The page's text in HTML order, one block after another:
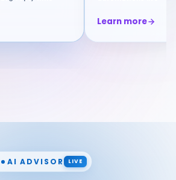
Learn more
AI ADVISOR LIVE